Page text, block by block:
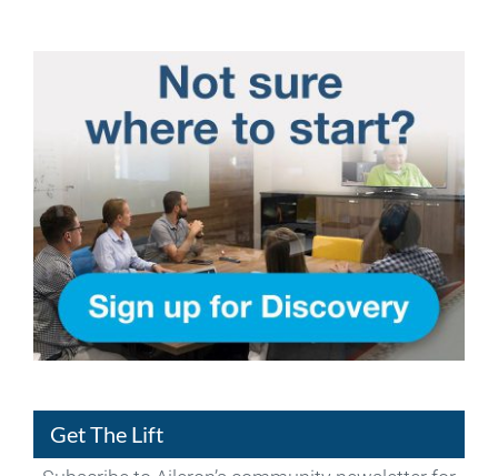
Get The Lift